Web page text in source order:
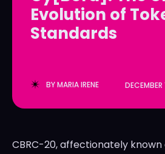
LedgerLove
The Scan
LedgerLove
The Scan
Evolution of
Standards
BYMARIA IRENE
CBRC-20, affectionately known